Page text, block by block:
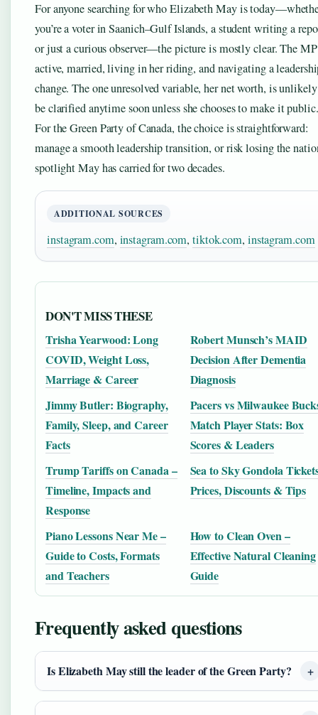
For anyone searching for who Elizabeth May is
you’re a voter in Saanich–Gulf Islands, a student writing a
or just a curious observer—the picture is mostly clear. The
active, married, living in her riding, and navigating a
change. The one unresolved variable, her net worth, is
be clarified anytime soon unless she chooses to make it public.
For the Green Party of Canada, the choice is straightforward:
manage a smooth leadership transition, or risk losing the
spotlight May has carried for two decades.
ADDITIONAL SOURCES
instagram.com, instagram.com,tiktok.com, instagram.com
DON'T MISS THESE
Trisha Yearwood: Long
COVID, Weight Loss,
Marriage & Career
Robert Munsch’s MAID
Decision After Dementia
Diagnosis
Jimmy Butler: Biography,
Family, Sleep, and Career
Facts
Pacers vs Milwaukee
Match Player Stats: Box
Scores & Leaders
Trump Tariffs on Canada –
Timeline, Impacts and
Response
Sea to Sky Gondola
Prices, Discounts & Tips
Piano Lessons Near Me –
Guide to Costs, Formats
and Teachers
How to Clean Oven –
Effective Natural Cleaning
Guide
Frequently asked questions
Is Elizabeth May still the leader of the Green Party?